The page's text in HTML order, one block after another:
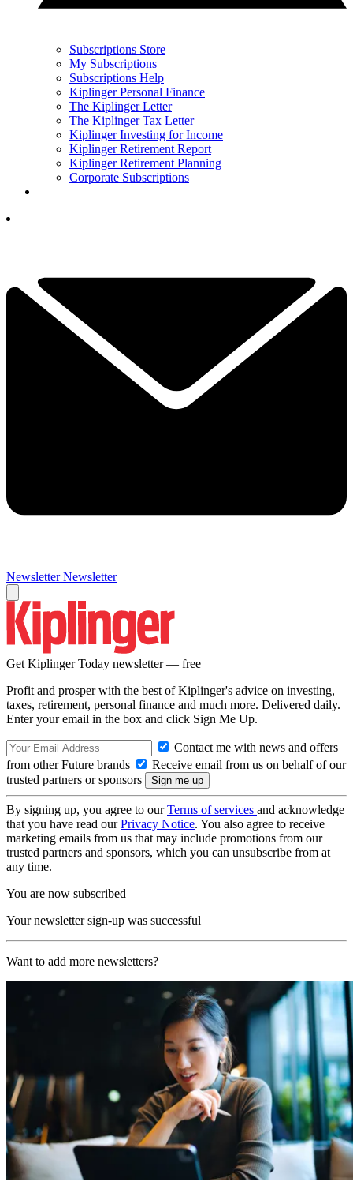
Subscriptions Store
My Subscriptions
Subscriptions Help
Kiplinger Personal Finance
The Kiplinger Letter
The Kiplinger Tax Letter
Kiplinger Investing for Income
Kiplinger Retirement Report
Kiplinger Retirement Planning
Corporate Subscriptions
Newsletter Newsletter
Get Kiplinger Today newsletter — free
Profit and prosper with the best of Kiplinger's advice on investing,
taxes, retirement, personal finance and much more. Delivered daily.
Enter your email in the box and click Sign Me Up.
Contact me with news and offers
from other Future brands
Receive email from us on behalf of our
trusted partners or sponsors
By signing up, you agree to ourTerms of services and acknowledge
that you have read ourPrivacy Notice. You also agree to receive
marketing emails from us that may include promotions from our
trusted partners and sponsors, which you can unsubscribe from at
any time.
You are now subscribed
Your newsletter sign-up was successful
Want to add more newsletters?